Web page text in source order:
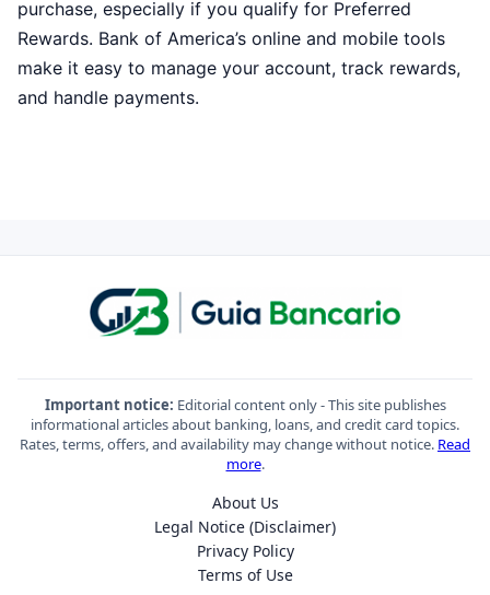
purchase, especially if you qualify for Preferred
Rewards. Bank of America’s online and mobile tools
make it easy to manage your account, track rewards,
and handle payments.
Important notice: Editorial content only - This site publishes
informational articles about banking, loans, and credit card topics.
Rates, terms, offers, and availability may change without notice. Read
more.
About Us
Legal Notice (Disclaimer)
Privacy Policy
Terms of Use